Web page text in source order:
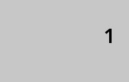
1